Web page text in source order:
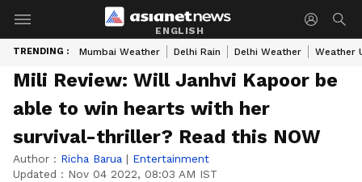
ENGLISH
TRENDING : Mumbai Weather Delhi Rain Delhi Weather Weather
Mili Review: Will Janhvi Kapoor be
able to win hearts with her
survival-thriller? Read this NOW
Author : Richa Barua | Entertainment
Updated : Nov 04 2022, 08:03 AM IST